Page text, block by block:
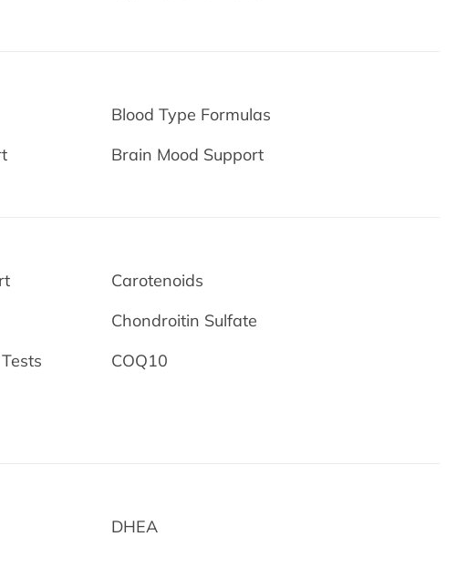
Blood Type Formulas
Brain Mood Support
Carotenoids
Chondroitin Sulfate
COQ10
DHEA